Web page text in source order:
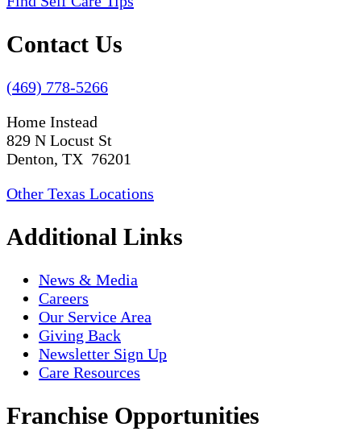
Contact Us
(469) 778-5266
Home Instead
829 N Locust St
Denton, TX 76201
Other Texas Locations
Additional Links
News & Media
Careers
Our Service Area
Giving Back
Newsletter Sign Up
Care Resources
Franchise Opportunities